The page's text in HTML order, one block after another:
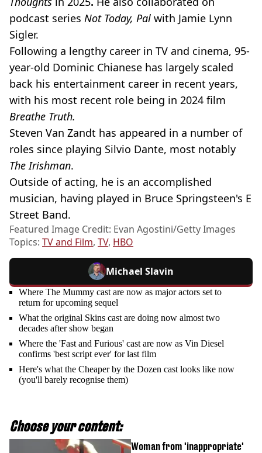
podcast series Not Today, Pal with Jamie Lynn
Sigler.
Following a lengthy career in TV and cinema, 95-
year-old Dominic Chianese has largely scaled
back his entertainment career in recent years,
with his most recent role being in 2024 film
Breathe Truth.
Steven Van Zandt has appeared in a number of
roles since playing Silvio Dante, most notably
The Irishman.
Outside of acting, he is an accomplished
musician, having played in Bruce Springsteen's E
Street Band.
Featured Image Credit: Evan Agostini/Getty Images
Topics: TV and Film, TV, HBO
Michael Slavin
Where The Mummy cast are now as major actors set to
return for upcoming sequel
What the original Skins cast are doing now almost two
decades after show began
Where the 'Fast and Furious' cast are now as Vin Diesel
confirms 'best script ever' for last film
Here's what the Cheaper by the Dozen cast looks like now
(you'll barely recognise them)
Choose your content:
Woman from 'inappropriate'